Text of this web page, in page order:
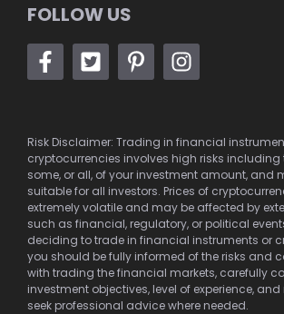
FOLLOW US
Risk Disclaimer: Trading in financial
cryptocurrencies involves high risks including
some, or all, of your investment amount, and
suitable for all investors. Prices of
extremely volatile and may be affected by
such as financial, regulatory, or political
deciding to trade in financial instruments or
you should be fully informed of the risks and
with trading the financial markets, carefully
investment objectives, level of experience,
seek professional advice where needed.